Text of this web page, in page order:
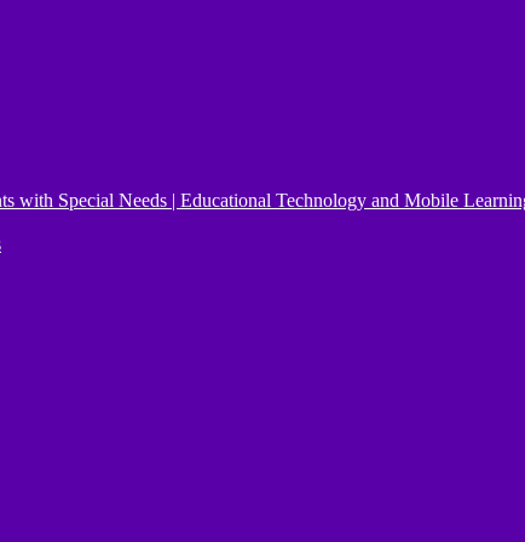
with Special Needs | Educational Technology and Mobile